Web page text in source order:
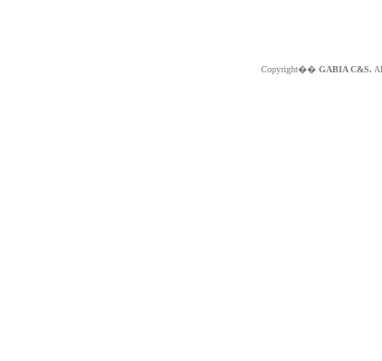
Copyright�� GABIA C&S.